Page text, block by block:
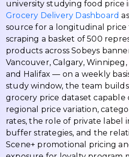
university studying food price
Grocery Delivery Dashboard
source for a longitudinal price
scraping a basket of 500
products across Sobeys
Vancouver, Calgary,
and Halifax — on a weekly
study window, the team builds
grocery price dataset capable
regional price variation,
rates, the role of private label
buffer strategies, and the
Scene+ promotional pricing